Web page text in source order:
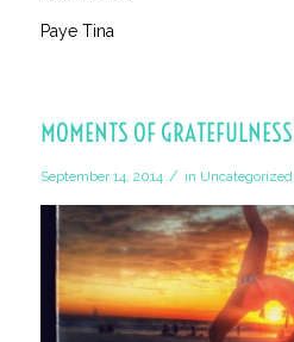
Paye Tina
MOMENTS OF GRATEFULNESS
September 14, 2014 / in Uncategorized